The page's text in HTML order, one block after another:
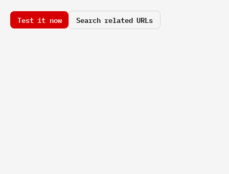
Test it now Search related URLs